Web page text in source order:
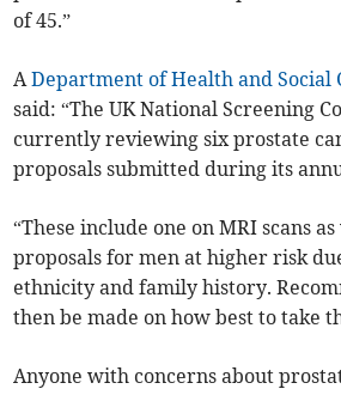
of 45.”
ADepartment of Health and Social
said: “The UK National Screening
currently reviewing six prostate
proposals submitted during its
“These include one on MRI scans
proposals for men at higher risk
ethnicity and family history.
then be made on how best to take
Anyone with concerns about